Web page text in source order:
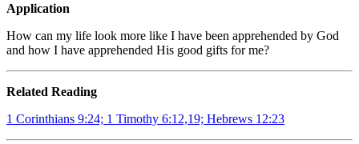
Application
How can my life look more like I have been apprehended by God
and how I have apprehended His good gifts for me?
Related Reading
1 Corinthians 9:24; 1 Timothy 6:12,19; Hebrews 12:23